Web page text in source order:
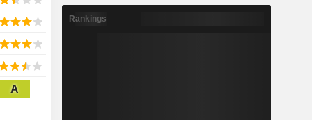
A
Rankings